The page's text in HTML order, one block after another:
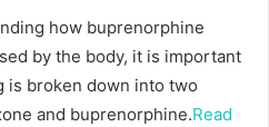
how buprenorphine
by the body, it is important
is broken down into two
and buprenorphine.Read